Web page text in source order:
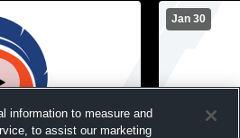
Jan 30
information to measure and
to assist our marketing